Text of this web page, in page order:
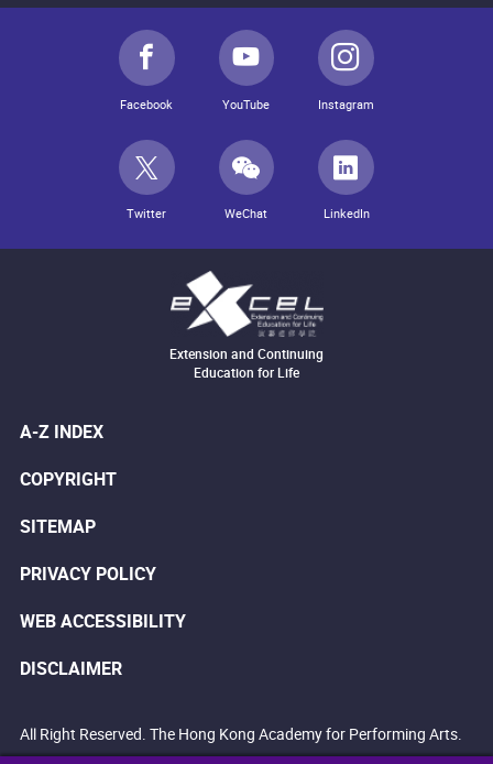
Facebook YouTube Instagram
Twitter WeChat LinkedIn
Extension and Continuing
Education for Life
A-Z INDEX
COPYRIGHT
SITEMAP
PRIVACY POLICY
WEB ACCESSIBILITY
DISCLAIMER
All Right Reserved. The Hong Kong Academy for Performing Arts.